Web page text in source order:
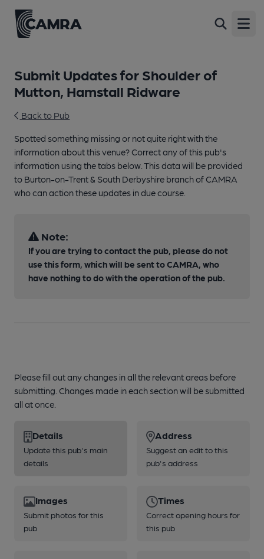
Submit Updates for Shoulder of
Mutton, Hamstall Ridware
Back to Pub
Spotted something missing or not quite right with the
information about this venue? Correct any of this pub's
information using the tabs below. This data will be provided
to Burton-on-Trent & South Derbyshire branch of CAMRA
who can action these updates in due course.
Note:
If you are trying to contact the pub, please do not
use this form, which will be sent to CAMRA, who
have nothing to do with the operation of the pub.
Please fill out any changes in all the relevant areas before
submitting. Changes made in each section will be submitted
all at once.
Details
Update this pub's main
details
Address
Suggest an edit to this
pub's address
Images
Submit photos for this
pub
Times
Correct opening hours for
this pub